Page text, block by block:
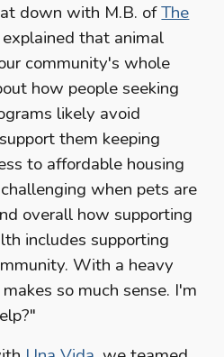
down with M.B. ofThe
explained that animal
community's whole
how people seeking
likely avoid
them keeping
to affordable housing
when pets are
overall how supporting
includes supporting
With a heavy
so much sense. I'm